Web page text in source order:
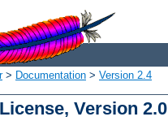
> Documentation > Version 2.4
Version 2.0